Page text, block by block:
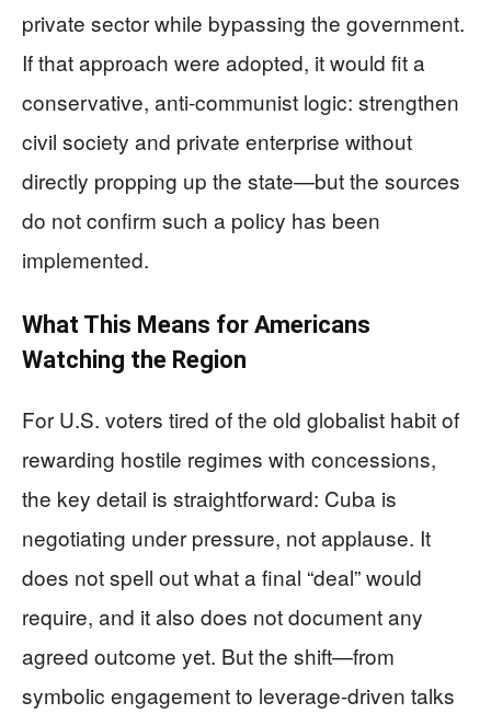
private sector while bypassing the government.
If that approach were adopted, it would fit a
conservative, anti-communist logic: strengthen
civil society and private enterprise without
directly propping up the state—but the sources
do not confirm such a policy has been
implemented.
What This Means for Americans
Watching the Region
For U.S. voters tired of the old globalist habit of
rewarding hostile regimes with concessions,
the key detail is straightforward: Cuba is
negotiating under pressure, not applause. It
does not spell out what a final “deal” would
require, and it also does not document any
agreed outcome yet. But the shift—from
symbolic engagement to leverage-driven talks